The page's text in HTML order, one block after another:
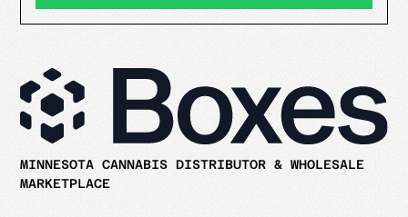
MINNESOTA CANNABIS DISTRIBUTOR & WHOLESALE
MARKETPLACE